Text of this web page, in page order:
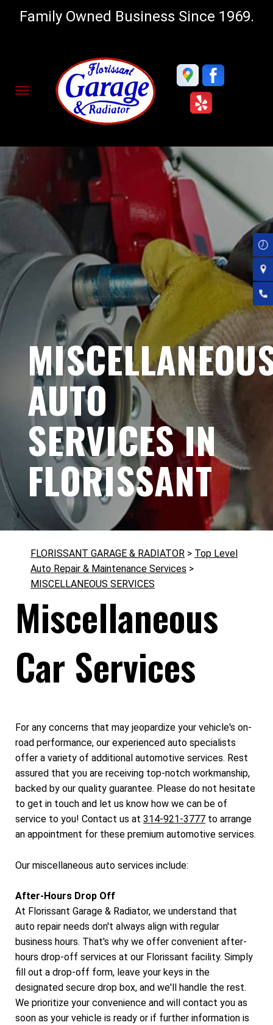
Family Owned Business Since 1969.
AUTO
SERVICES IN
FLORISSANT
FLORISSANT GARAGE & RADIATOR > Top Level
Auto Repair & Maintenance Services >
MISCELLANEOUS SERVICES
Miscellaneous
Car Services
For any concerns that may jeopardize your vehicle's on-
road performance, our experienced auto specialists
offer a variety of additional automotive services. Rest
assured that you are receiving top-notch workmanship,
backed by our quality guarantee. Please do not hesitate
to get in touch and let us know how we can be of
service to you! Contact us at 314-921-3777 to arrange
an appointment for these premium automotive services.
Our miscellaneous auto services include:
After-Hours Drop Off
At Florissant Garage & Radiator, we understand that
auto repair needs don't always align with regular
business hours. That's why we offer convenient after-
hours drop-off services at our Florissant facility. Simply
fill out a drop-off form, leave your keys in the
designated secure drop box, and we'll handle the rest.
We prioritize your convenience and will contact you as
soon as your vehicle is ready or if further information is